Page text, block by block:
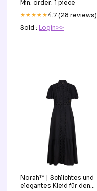
Min. order: 1 piece
★★★★★4.7 (28 reviews)
Sold : Login>>
Norah™ | Schlichtes und
elegantes Kleid für den